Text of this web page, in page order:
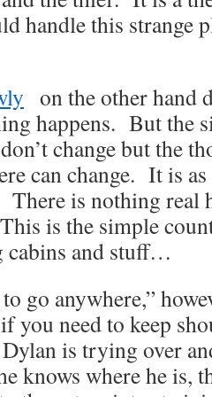
handle this strange
on the other hand
happens. But the
change but the
can change. It is
There is nothing
is the simple
cabins and stuff…
go anywhere,”
you need to keep
is trying over
knows where he is,